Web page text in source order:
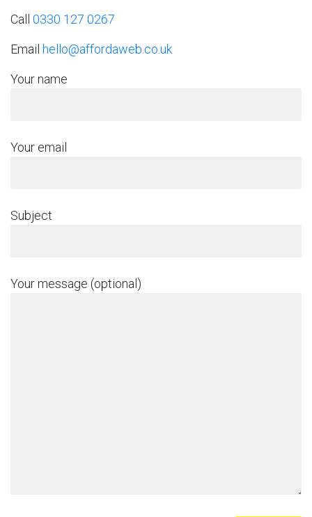
Call 0330 127 0267
Email hello@affordaweb.co.uk
Your name
Your email
Subject
Your message (optional)